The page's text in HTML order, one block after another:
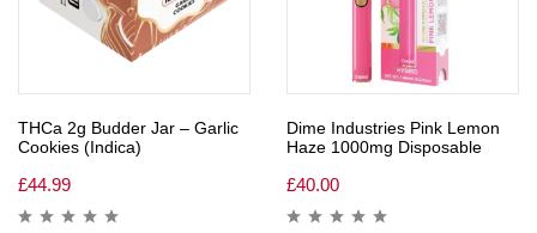
THCa 2g Budder Jar – Garlic
Cookies (Indica)
£44.99
Dime Industries Pink Lemon
Haze 1000mg Disposable
£40.00